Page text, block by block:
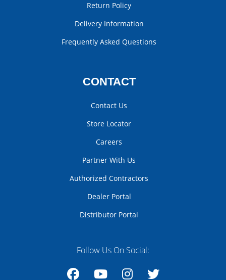
Return Policy
Delivery Information
Frequently Asked Questions
CONTACT
Contact Us
Store Locator
Careers
Partner With Us
Authorized Contractors
Dealer Portal
Distributor Portal
Follow Us On Social: